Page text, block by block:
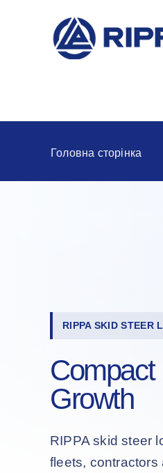
Головна сторінка
RIPPA SKID STEER
Compact
Growth
RIPPA skid steer
fleets,